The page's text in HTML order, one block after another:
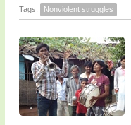
Tags: Nonviolent struggles